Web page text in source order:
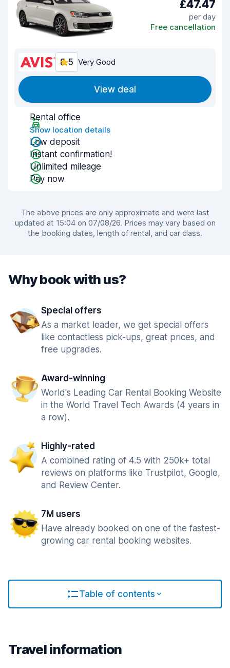
£47.47
per day
Free cancellation
8.5 Very Good
View deal
Rental office
Show location details
Low deposit
Instant confirmation!
Unlimited mileage
Pay now
The above prices are only approximate and were last
updated at 15:04 on 07/08/26. Prices may vary based on
the booking dates, length of rental, and car class.
Why book with us?
Special offers
As a market leader, we get special offers
like contactless pick-ups, great prices, and
free upgrades.
Award-winning
World's Leading Car Rental Booking Website
in the World Travel Tech Awards (4 years in
a row).
Highly-rated
A combined rating of 4.5 with 250k+ total
reviews on platforms like Trustpilot, Google,
and Review Center.
7M users
Have already booked on one of the fastest-
growing car rental booking websites.
Table of contents
Travel information